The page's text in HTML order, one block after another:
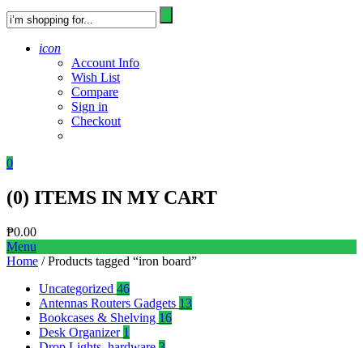
icon
Account Info
Wish List
Compare
Sign in
Checkout
0
(0) ITEMS IN MY CART
₱0.00
Menu
Home / Products tagged “iron board”
Uncategorized 46
Antennas Routers Gadgets 13
Bookcases & Shelving 16
Desk Organizer 1